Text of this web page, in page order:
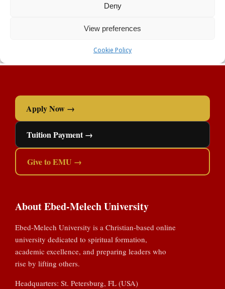
Apply Now →
Tuition Payment →
Give to EMU →
About Ebed-Melech University
Ebed-Melech University is a Christian-based online
university dedicated to spiritual formation,
academic excellence, and preparing leaders who
rise by lifting others.
Headquarters: St. Petersburg, FL (USA)